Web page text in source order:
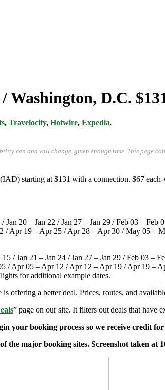
D.C.
, Travelocity, Hotwire, Expedia.
can and will change, given enough time. This page
starting at $131 with a connection. $67
/ Jan 20 – Jan 22 / Jan 27 – Jan 29 / Feb 03 –
Apr 19 – Apr 25 / Apr 28 – Apr 30 / May 05 –
15 / Jan 21 – Jan 24 / Jan 27 – Jan 29 / Feb 03 –
/ Apr 05 – Apr 12 / Apr 12 – Apr 19 / Apr 19 –
for additional example dates.
offering a better deal. Prices, routes, and
” page on our site. It filters out deals that have
your booking process so we receive credit
the major booking sites. Screenshot taken at